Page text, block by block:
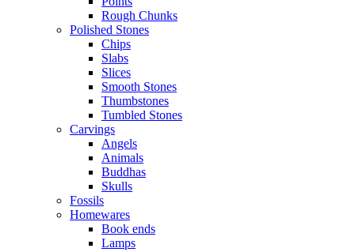
Rough Chunks
Polished Stones
Chips
Slabs
Slices
Smooth Stones
Thumbstones
Tumbled Stones
Carvings
Angels
Animals
Buddhas
Skulls
Fossils
Homewares
Book ends
Lamps